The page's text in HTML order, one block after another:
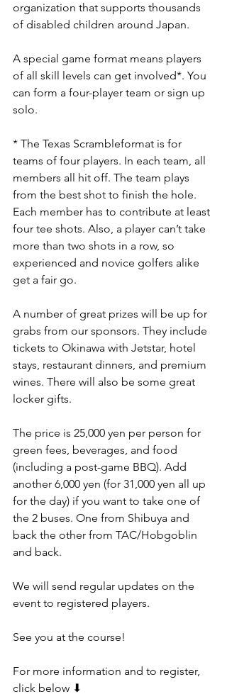
organization that supports thousands
of disabled children around Japan.
A special game format means players
of all skill levels can get involved*. You
can form a four-player team or sign up
solo.
* The Texas Scrambleformat is for
teams of four players. In each team, all
members all hit off. The team plays
from the best shot to finish the hole.
Each member has to contribute at least
four tee shots. Also, a player can’t take
more than two shots in a row, so
experienced and novice golfers alike
get a fair go.
A number of great prizes will be up for
grabs from our sponsors. They include
tickets to Okinawa with Jetstar, hotel
stays, restaurant dinners, and premium
wines. There will also be some great
locker gifts.
The price is 25,000 yen per person for
green fees, beverages, and food
(including a post-game BBQ). Add
another 6,000 yen (for 31,000 yen all up
for the day) if you want to take one of
the 2 buses. One from Shibuya and
back the other from TAC/Hobgoblin
and back.
We will send regular updates on the
event to registered players.
See you at the course!
For more information and to register,
click below ⬇